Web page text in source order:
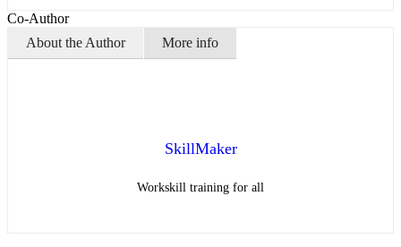
Co-Author
About the Author
More info
SkillMaker
Workskill training for all